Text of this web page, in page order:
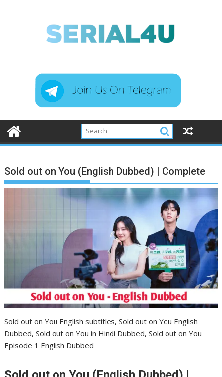
Sold out on You (English Dubbed) | Complete
Sold out on You English subtitles, Sold out on You English
Dubbed, Sold out on You in Hindi Dubbed, Sold out on You
Episode 1 English Dubbed